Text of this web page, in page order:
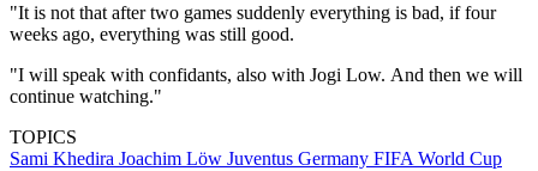
"It is not that after two games suddenly everything is bad, if four
weeks ago, everything was still good.
"I will speak with confidants, also with Jogi Low. And then we will
continue watching."
TOPICS
Sami Khedira Joachim Löw Juventus Germany FIFA World Cup